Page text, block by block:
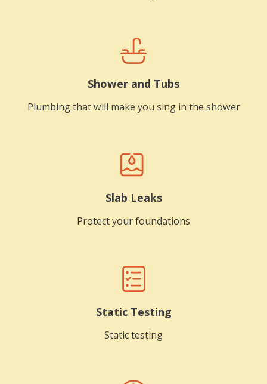
Shower and Tubs
Plumbing that will make you sing in the shower
Slab Leaks
Protect your foundations
Static Testing
Static testing